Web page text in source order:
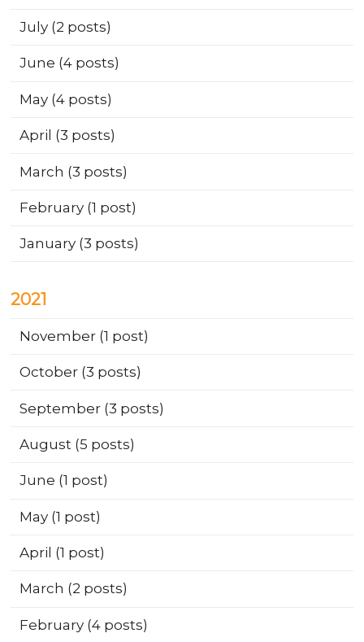
July(2 posts)
June (4 posts)
May(4 posts)
April (3 posts)
March (3 posts)
February(1 post)
January(3 posts)
2021
November(1 post)
October(3 posts)
September(3 posts)
August (5 posts)
June (1 post)
May(1 post)
April (1 post)
March (2 posts)
February(4 posts)